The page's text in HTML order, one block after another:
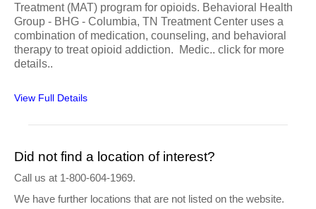
Treatment (MAT) program for opioids. Behavioral Health
Group - BHG - Columbia, TN Treatment Center uses a
combination of medication, counseling, and behavioral
therapy to treat opioid addiction. Medic.. click for more
details..
View Full Details
Did not find a location of interest?
Call us at 1-800-604-1969.
We have further locations that are not listed on the website.